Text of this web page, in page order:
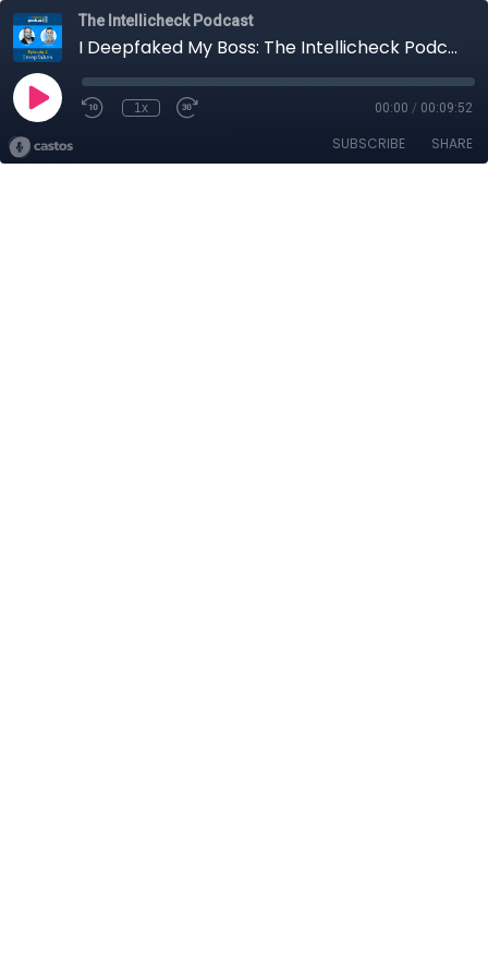
The Intellicheck Podcast
I Deepfaked My Boss: The Intellicheck Podcast
1x 00:00 / 00:09:52
SUBSCRIBE SHARE